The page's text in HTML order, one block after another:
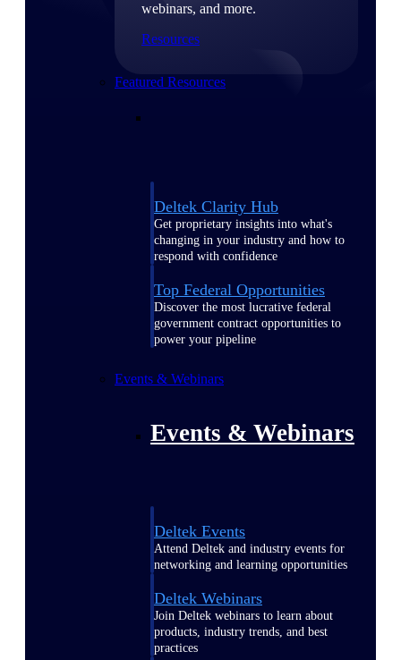
webinars, and more.
Resources
Featured Resources
Deltek Clarity Hub
Get proprietary insights into what's
changing in your industry and how to
respond with confidence
Top Federal Opportunities
Discover the most lucrative federal
government contract opportunities to
power your pipeline
Events & Webinars
Events & Webinars
Deltek Events
Attend Deltek and industry events for
networking and learning opportunities
Deltek Webinars
Join Deltek webinars to learn about
products, industry trends, and best
practices